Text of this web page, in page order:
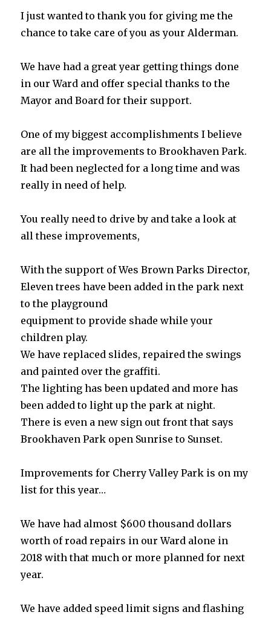
I just wanted to thank you for giving me the
chance to take care of you as your Alderman.
We have had a great year getting things done
in our Ward and offer special thanks to the
Mayor and Board for their support.
One of my biggest accomplishments I believe
are all the improvements to Brookhaven Park.
It had been neglected for a long time and was
really in need of help.
You really need to drive by and take a look at
all these improvements,
With the support of Wes Brown Parks Director,
Eleven trees have been added in the park next
to the playground
equipment to provide shade while your
children play.
We have replaced slides, repaired the swings
and painted over the graffiti.
The lighting has been updated and more has
been added to light up the park at night.
There is even a new sign out front that says
Brookhaven Park open Sunrise to Sunset.
Improvements for Cherry Valley Park is on my
list for this year…
We have had almost $600 thousand dollars
worth of road repairs in our Ward alone in
2018 with that much or more planned for next
year.
We have added speed limit signs and flashing